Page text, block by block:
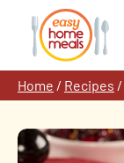
content
Home / Recipes /